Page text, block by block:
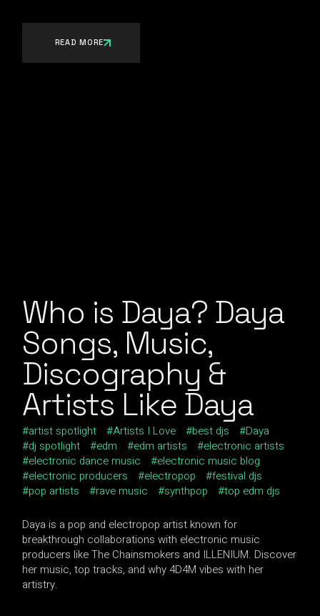
READ MORE
Who is Daya? Daya
Songs, Music,
Discography &
Artists Like Daya
artist spotlight Artists I Love best djs
Daya
dj spotlight
edm edm artists
electronic artists
electronic dance music
electronic music blog
electronic producers
electropop
festival djs
pop artists
rave music synthpop top edm djs
Daya is a pop and electropop artist known for
breakthrough collaborations with electronic music
producers like The Chainsmokers and ILLENIUM. Discover
her music, top tracks, and why 4D4M vibes with her
artistry.